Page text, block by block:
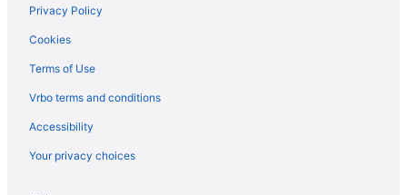
Privacy Policy
Cookies
Terms of Use
Vrbo terms and conditions
Accessibility
Your privacy choices